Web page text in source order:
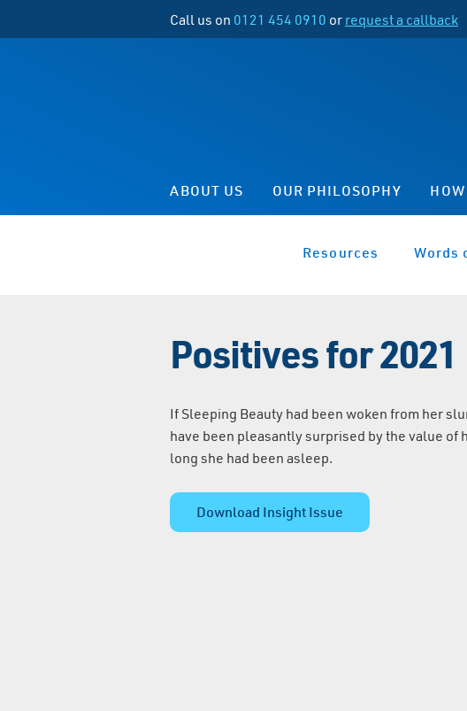
Call us on 0121 454 0910 or request a callback
ABOUT US OUR PHILOSOPHY
Resources Words
Positives for 2021
If Sleeping Beauty had been woken from her
have been pleasantly surprised by the value
long she had been asleep.
Download Insight Issue